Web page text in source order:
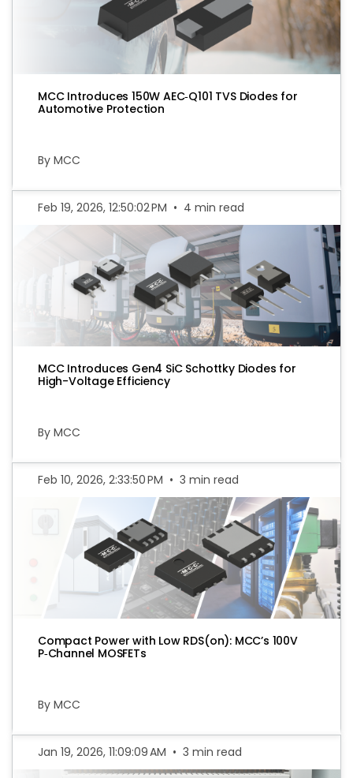
MCC Introduces 150W AEC‑Q101 TVS Diodes for
Automotive Protection
By MCC
Feb 19, 2026, 12:50:02 PM • 4 min read
MCC Introduces Gen4 SiC Schottky Diodes for
High-Voltage Efficiency
By MCC
Feb 10, 2026, 2:33:50 PM • 3 min read
Compact Power with Low RDS(on): MCC’s 100V
P‑Channel MOSFETs
By MCC
Jan 19, 2026, 11:09:09 AM • 3 min read